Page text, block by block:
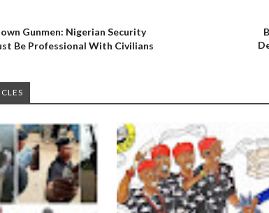
Gunmen: Nigerian Security
Be Professional With Civilians